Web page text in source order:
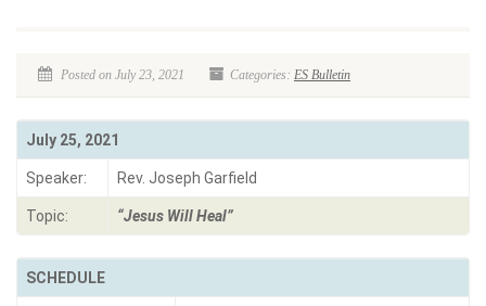
Posted on July 23, 2021 Categories: ES Bulletin
July 25, 2021
Speaker: Rev. Joseph Garfield
Topic: “Jesus Will Heal”
SCHEDULE